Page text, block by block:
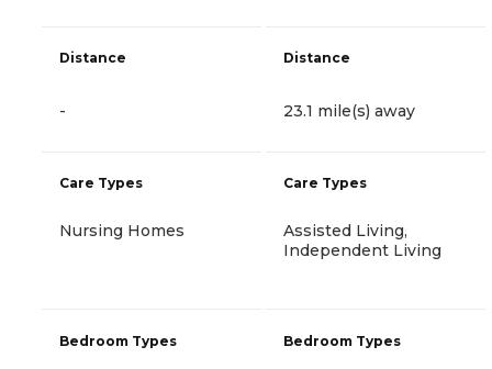
Distance
-
Care Types
Nursing Homes
Bedroom Types
Distance
23.1 mile(s) away
Care Types
Assisted Living,
Independent Living
Bedroom Types